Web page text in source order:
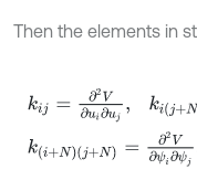
Then the elements in
k ∂ui∂ ki